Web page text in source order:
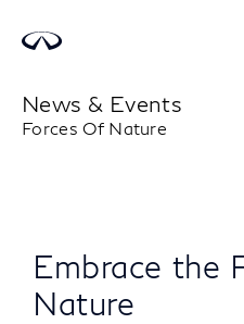
News & Events
Forces Of Nature
Embrace the
Nature